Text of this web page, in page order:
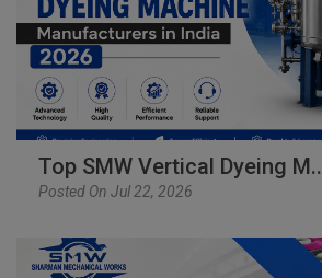
Top SMW Vertical Dyeing M..
Posted On Jul 22, 2026